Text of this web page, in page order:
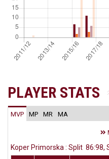
PLAYER STATS
MVP MP MR MA
Koper Primorska : Split 86:98,